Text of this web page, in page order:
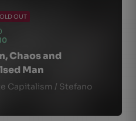
OUT
Chaos and
Man
Capitalism / Stefano